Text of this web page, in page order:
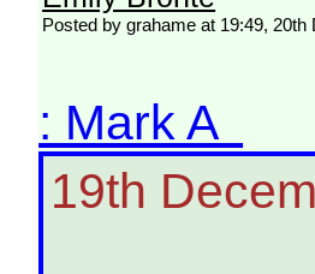
Posted by grahame at 19:49, 20th
: Mark A
19th